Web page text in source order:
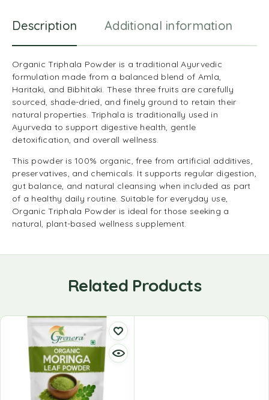
Description Additional information
Organic Triphala Powder is a traditional Ayurvedic
formulation made from a balanced blend of Amla,
Haritaki, and Bibhitaki. These three fruits are carefully
sourced, shade-dried, and finely ground to retain their
natural properties. Triphala is traditionally used in
Ayurveda to support digestive health, gentle
detoxification, and overall wellness.
This powder is 100% organic, free from artificial additives,
preservatives, and chemicals. It supports regular digestion,
gut balance, and natural cleansing when included as part
of a healthy daily routine. Suitable for everyday use,
Organic Triphala Powder is ideal for those seeking a
natural, plant-based wellness supplement.
Related Products